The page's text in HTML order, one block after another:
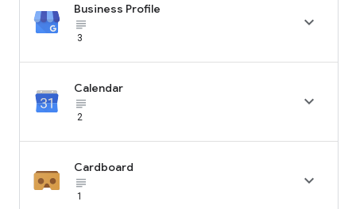
Business Profile
subject_black
3

Calendar
subject_black
2

Cardboard
subject_black
1
